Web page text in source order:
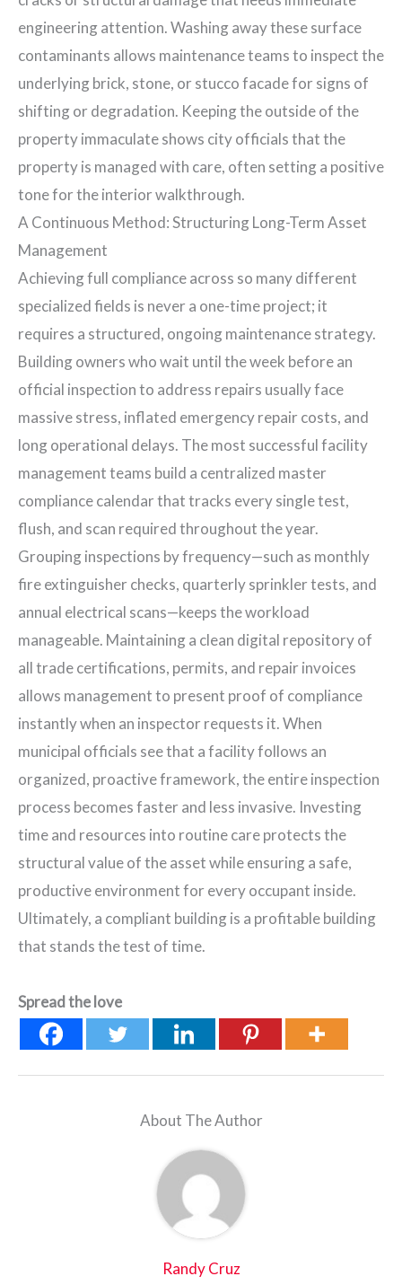
engineering attention. Washing away these surface
contaminants allows maintenance teams to inspect the
underlying brick, stone, or stucco facade for signs of
shifting or degradation. Keeping the outside of the
property immaculate shows city officials that the
property is managed with care, often setting a positive
tone for the interior walkthrough.
A Continuous Method: Structuring Long-Term Asset
Management
Achieving full compliance across so many different
specialized fields is never a one-time project; it
requires a structured, ongoing maintenance strategy.
Building owners who wait until the week before an
official inspection to address repairs usually face
massive stress, inflated emergency repair costs, and
long operational delays. The most successful facility
management teams build a centralized master
compliance calendar that tracks every single test,
flush, and scan required throughout the year.
Grouping inspections by frequency—such as monthly
fire extinguisher checks, quarterly sprinkler tests, and
annual electrical scans—keeps the workload
manageable. Maintaining a clean digital repository of
all trade certifications, permits, and repair invoices
allows management to present proof of compliance
instantly when an inspector requests it. When
municipal officials see that a facility follows an
organized, proactive framework, the entire inspection
process becomes faster and less invasive. Investing
time and resources into routine care protects the
structural value of the asset while ensuring a safe,
productive environment for every occupant inside.
Ultimately, a compliant building is a profitable building
that stands the test of time.
Spread the love
About The Author
Randy Cruz